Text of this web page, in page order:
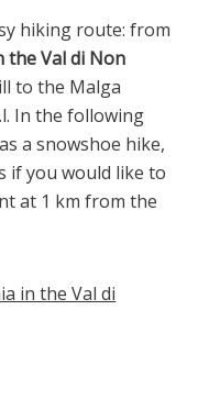
hiking route: from
the Val di Non
to the Malga
In the following
a snowshoe hike,
if you would like to
at 1 km from the
in the Val di